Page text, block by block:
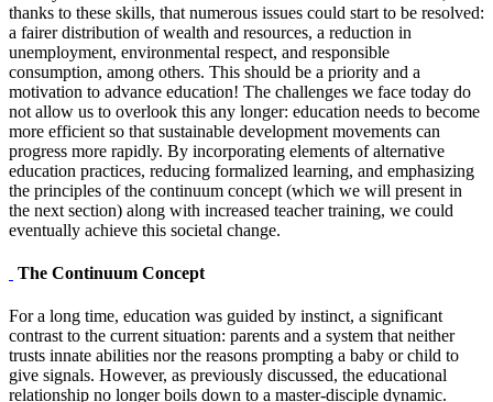
thanks to these skills, that numerous issues could start to be resolved:
a fairer distribution of wealth and resources, a reduction in
unemployment, environmental respect, and responsible
consumption, among others. This should be a priority and a
motivation to advance education! The challenges we face today do
not allow us to overlook this any longer: education needs to become
more efficient so that sustainable development movements can
progress more rapidly. By incorporating elements of alternative
education practices, reducing formalized learning, and emphasizing
the principles of the continuum concept (which we will present in
the next section) along with increased teacher training, we could
eventually achieve this societal change.
The Continuum Concept
For a long time, education was guided by instinct, a significant
contrast to the current situation: parents and a system that neither
trusts innate abilities nor the reasons prompting a baby or child to
give signals. However, as previously discussed, the educational
relationship no longer boils down to a master-disciple dynamic.